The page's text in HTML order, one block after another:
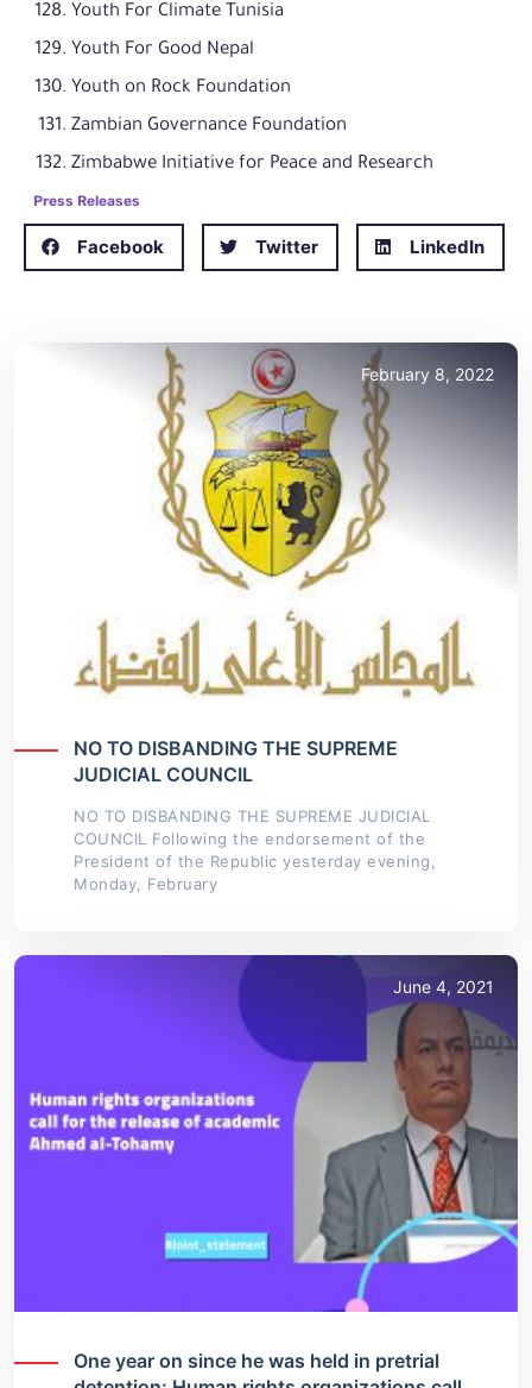
Youth For Climate Tunisia
Youth For Good Nepal
Youth on Rock Foundation
Zambian Governance Foundation
Zimbabwe Initiative for Peace and Research
Press Releases
Facebook Twitter LinkedIn
February 8, 2022
NO TO DISBANDING THE SUPREME
JUDICIAL COUNCIL
NO TO DISBANDING THE SUPREME JUDICIAL
COUNCIL Following the endorsement of the
President of the Republic yesterday evening,
Monday, February
June 4, 2021
One year on since he was held in pretrial